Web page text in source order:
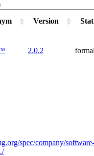
Version
2.0.2 formal
spec/company/